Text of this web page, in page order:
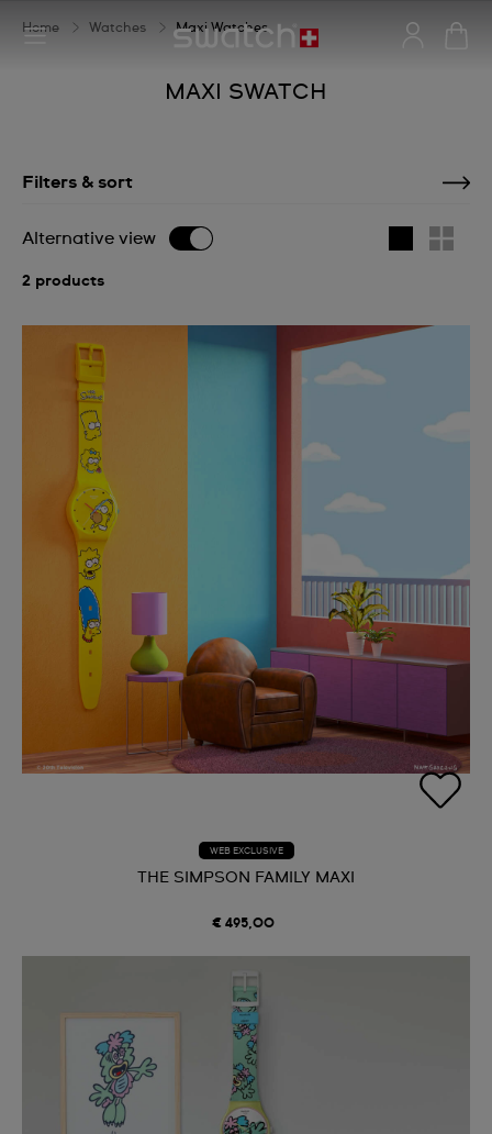
Home Watches Maxi Watches
MAXI SWATCH
Filters & sort
Alternative view
2 products
WEB EXCLUSIVE
THE SIMPSON FAMILY MAXI
€ 495,00